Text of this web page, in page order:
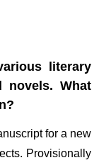
literary
novels. What
for a new
Provisionally